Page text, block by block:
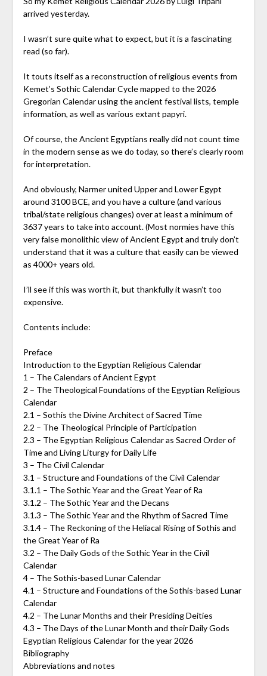
arrived yesterday.
I wasn’t sure quite what to expect, but it is a fascinating
read (so far).
It touts itself as a reconstruction of religious events from
Kemet’s Sothic Calendar Cycle mapped to the 2026
Gregorian Calendar using the ancient festival lists, temple
information, as well as various extant papyri.
Of course, the Ancient Egyptians really did not count time
in the modern sense as we do today, so there’s clearly room
for interpretation.
And obviously, Narmer united Upper and Lower Egypt
around 3100 BCE, and you have a culture (and various
tribal/state religious changes) over at least a minimum of
3637 years to take into account. (Most normies have this
very false monolithic view of Ancient Egypt and truly don’t
understand that it was a culture that easily can be viewed
as 4000+ years old.
I’ll see if this was worth it, but thankfully it wasn’t too
expensive.
Contents include:
Preface
Introduction to the Egyptian Religious Calendar
1 – The Calendars of Ancient Egypt
2 – The Theological Foundations of the Egyptian Religious
Calendar
2.1 – Sothis the Divine Architect of Sacred Time
2.2 – The Theological Principle of Participation
2.3 – The Egyptian Religious Calendar as Sacred Order of
Time and Living Liturgy for Daily Life
3 – The Civil Calendar
3.1 – Structure and Foundations of the Civil Calendar
3.1.1 – The Sothic Year and the Great Year of Ra
3.1.2 – The Sothic Year and the Decans
3.1.3 – The Sothic Year and the Rhythm of Sacred Time
3.1.4 – The Reckoning of the Heliacal Rising of Sothis and
the Great Year of Ra
3.2 – The Daily Gods of the Sothic Year in the Civil
Calendar
4 – The Sothis-based Lunar Calendar
4.1 – Structure and Foundations of the Sothis-based Lunar
Calendar
4.2 – The Lunar Months and their Presiding Deities
4.3 – The Days of the Lunar Month and their Daily Gods
Egyptian Religious Calendar for the year 2026
Bibliography
Abbreviations and notes